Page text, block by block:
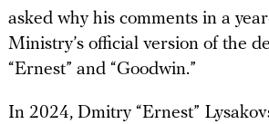
asked why his comments in a
Ministry’s official version of the
“Ernest” and “Goodwin.”
In 2024, Dmitry “Ernest”